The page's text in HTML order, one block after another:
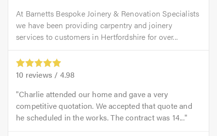
At Barnetts Bespoke Joinery & Renovation Specialists
we have been providing carpentry and joinery
services to customers in Hertfordshire for over...
10 reviews / 4.98
Charlie attended our home and gave a very
competitive quotation. We accepted that quote and
he scheduled in the works. The contract was 14...